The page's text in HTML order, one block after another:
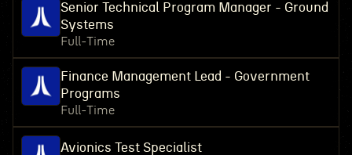
Senior Technical Program Manager - Ground
Systems
Full-Time
Finance Management Lead - Government
Programs
Full-Time
Avionics Test Specialist